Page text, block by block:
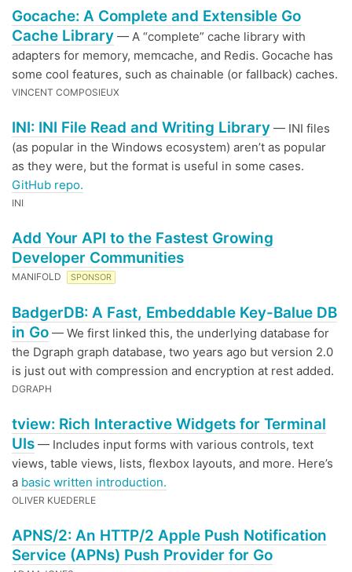
Gocache: A Complete and Extensible Go
Cache Library — A “complete” cache library with
adapters for memory, memcache, and Redis. Gocache has
some cool features, such as chainable (or fallback) caches.
VINCENT COMPOSIEUX
INI: INI File Read and Writing Library — INI files
(as popular in the Windows ecosystem) aren’t as popular
as they were, but the format is useful in some cases.
GitHub repo.
INI
Add Your API to the Fastest Growing
Developer Communities
MANIFOLD SPONSOR
BadgerDB: A Fast, Embeddable Key-Balue DB
in Go — We first linked this, the underlying database for
the Dgraph graph database, two years ago but version 2.0
is just out with compression and encryption at rest added.
DGRAPH
tview: Rich Interactive Widgets for Terminal
UIs — Includes input forms with various controls, text
views, table views, lists, flexbox layouts, and more. Here’s
a basic written introduction.
OLIVER KUEDERLE
APNS/2: An HTTP/2 Apple Push Notification
Service (APNs) Push Provider for Go